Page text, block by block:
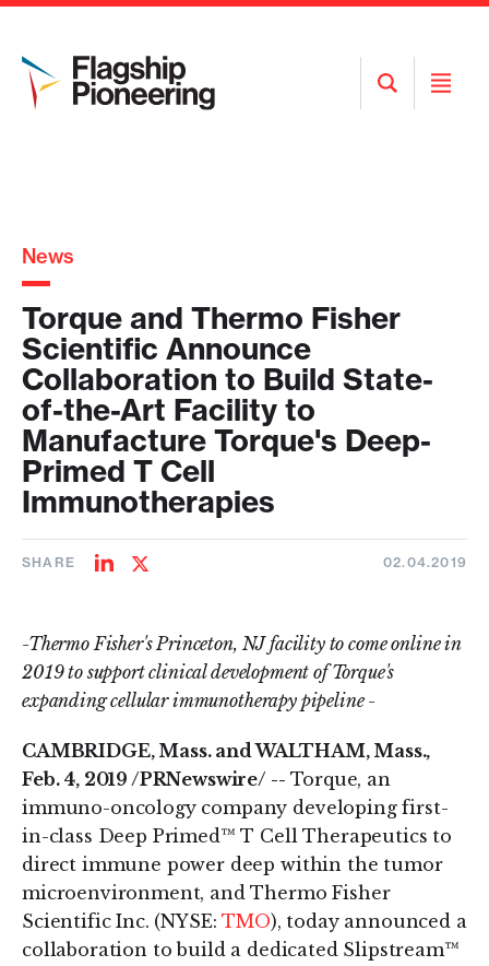
Open
Search
Open
News
Torque and Thermo Fisher
Scientific Announce
Collaboration to Build State-
of-the-Art Facility to
Manufacture Torque's Deep-
Primed T Cell
Immunotherapies
SHARE
ShareShare
02.04.2019
-Thermo Fisher's Princeton, NJ facility to come online in
2019 to support clinical development of Torque's
expanding cellular immunotherapy pipeline -
CAMBRIDGE, Mass. and WALTHAM, Mass.,
Feb. 4, 2019 /PRNewswire/ -- Torque, an
immuno-oncology company developing first-
in-class Deep Primed™ T Cell Therapeutics to
direct immune power deep within the tumor
microenvironment, and Thermo Fisher
Scientific Inc. (NYSE:TMO), today announced a
collaboration to build a dedicated Slipstream™